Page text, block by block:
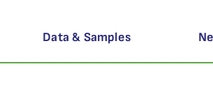
Data & Samples